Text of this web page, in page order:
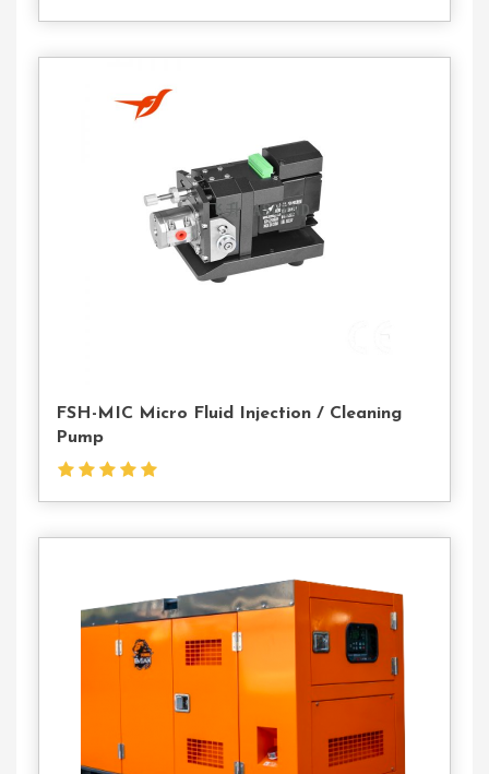
FSH-MIC Micro Fluid Injection / Cleaning
Pump
Contact